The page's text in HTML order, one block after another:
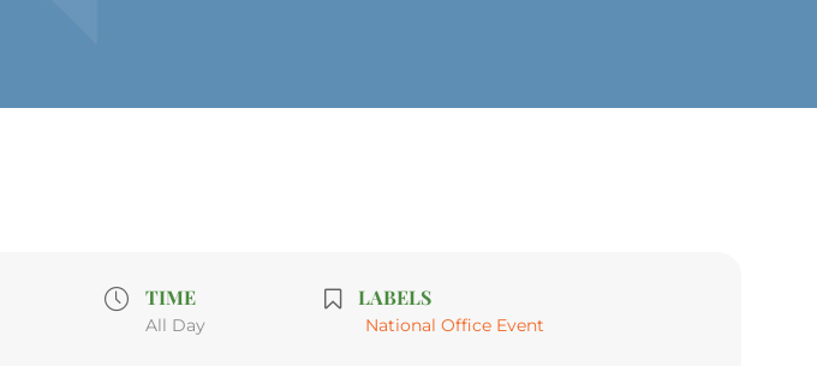
TIME
All Day
LABELS
National Office Event